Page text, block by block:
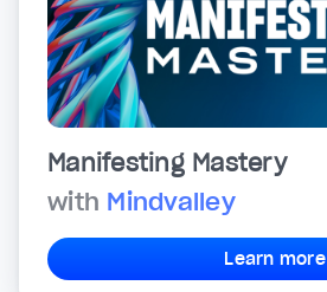
Manifesting Mastery
with Mindvalley
Learn more